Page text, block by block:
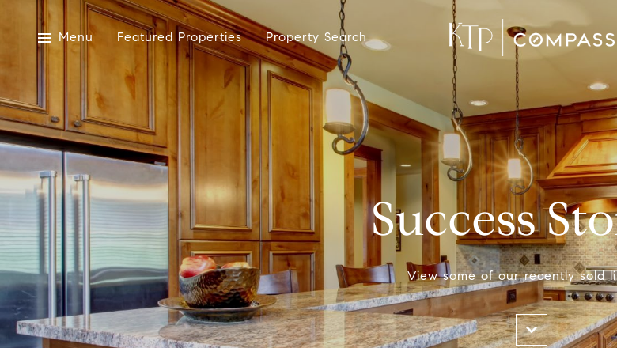
Menu Featured Properties Property Search
Success
View some of our recently sold